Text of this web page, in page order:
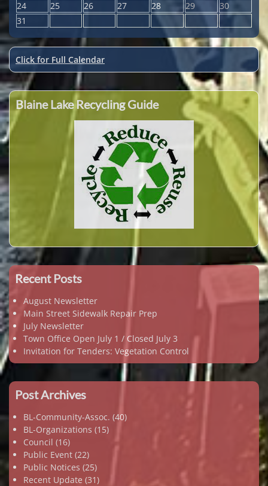
24
25 26 27 28 29
30
31
Click for Full Calendar
Blaine Lake Recycling Guide
Recent Posts
August Newsletter
Main Street Sidewalk Repair Prep
July Newsletter
Town Office Open July 1 / Closed July 3
Invitation for Tenders: Vegetation Control
Post Archives
BL-Community-Assoc. (40)
BL-Organizations (15)
Council (16)
Public Event (22)
Public Notices (25)
Recent Update (31)